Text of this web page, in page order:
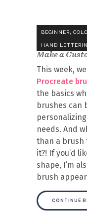
BEGINNER,
HAND
Make a
This week,
Procreate
the basics
brushes can
needs. And
than a brush
it?! If you’d
shape, I’m
brush
CONTINUE